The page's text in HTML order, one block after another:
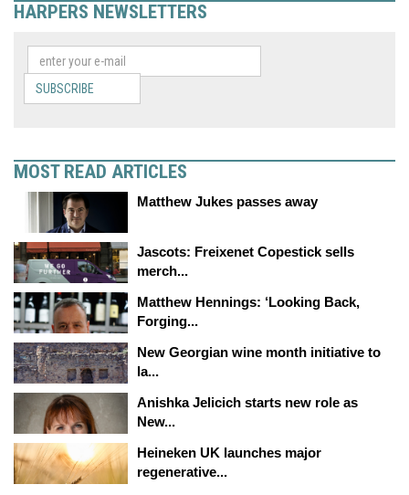
HARPERS NEWSLETTERS
SUBSCRIBE
MOST READ ARTICLES
Matthew Jukes passes away
Jascots: Freixenet Copestick sells
merch...
Matthew Hennings: ‘Looking Back,
Forging...
New Georgian wine month initiative to
la...
Anishka Jelicich starts new role as
New...
Heineken UK launches major
regenerative...